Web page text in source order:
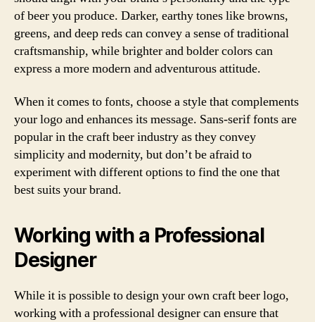
of beer you produce. Darker, earthy tones like browns,
greens, and deep reds can convey a sense of traditional
craftsmanship, while brighter and bolder colors can
express a more modern and adventurous attitude.
When it comes to fonts, choose a style that complements
your logo and enhances its message. Sans-serif fonts are
popular in the craft beer industry as they convey
simplicity and modernity, but don’t be afraid to
experiment with different options to find the one that
best suits your brand.
Working with a Professional
Designer
While it is possible to design your own craft beer logo,
working with a professional designer can ensure that